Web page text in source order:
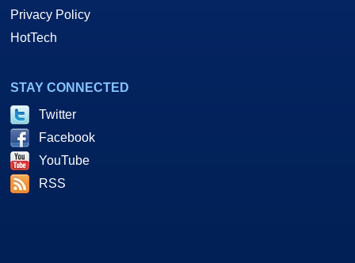
Privacy Policy
HotTech
STAY CONNECTED
Twitter
Facebook
YouTube
RSS